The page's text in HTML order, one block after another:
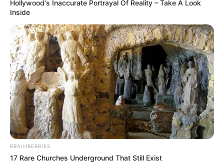
Hollywood's Inaccurate Portrayal Of Reality – Take A Look
Inside
BRAINBERRIES
17 Rare Churches Underground That Still Exist